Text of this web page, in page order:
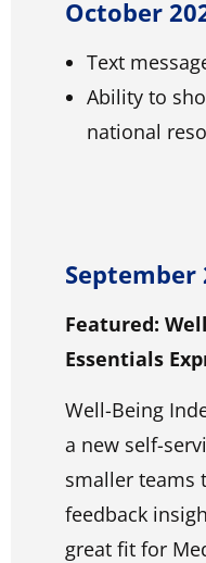
October
Text
Ability to
national
September
Featured:
Essentials
Well-Being
a new self-
smaller teams
feedback
great fit for